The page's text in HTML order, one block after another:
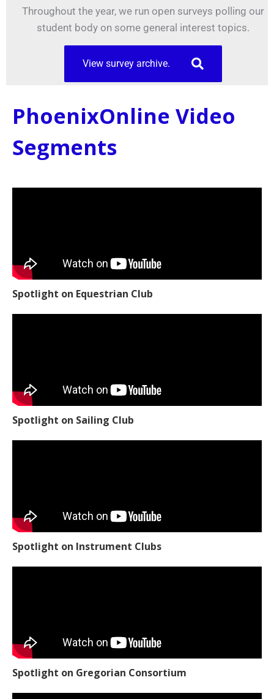
Throughout the year, we run open surveys polling our
student body on some general interest topics.
View survey archive.
PhoenixOnline Video
Segments
Spotlight on Equestrian Club
Spotlight on Sailing Club
Spotlight on Instrument Clubs
Spotlight on Gregorian Consortium